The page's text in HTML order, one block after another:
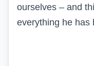
ourselves – and
everything he has